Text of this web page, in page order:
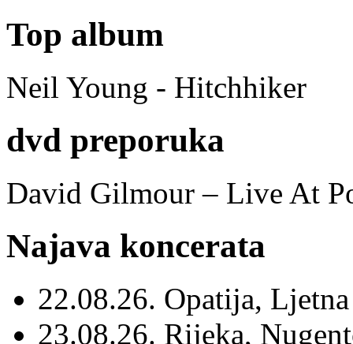
Top album
Neil Young - Hitchhiker
dvd preporuka
David Gilmour – Live At
Najava koncerata
22.08.26. Opatija,
23.08.26. Rijeka,